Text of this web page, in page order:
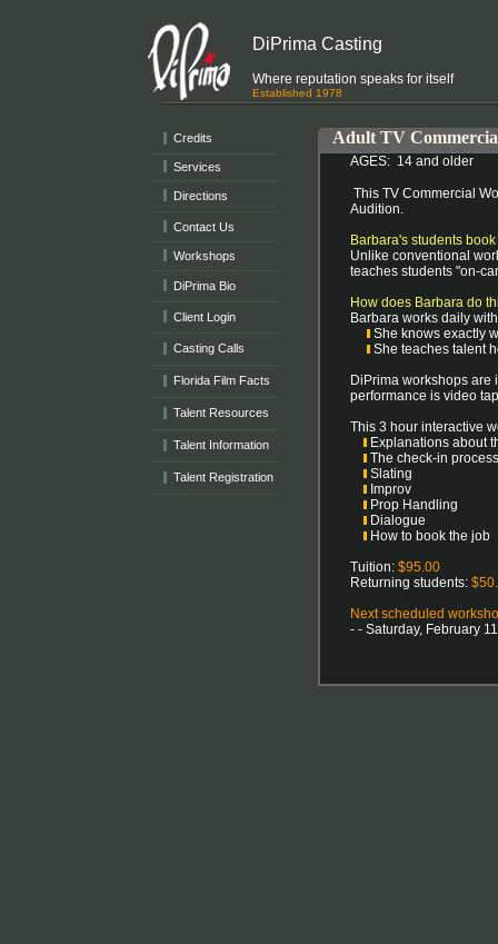
DiPrima Casting
Where reputation speaks for itself
Established 1978
Credits
Services
Directions
Contact Us
Workshops
DiPrima Bio
Client Login
Casting Calls
Florida Film Facts
Talent Resources
Talent Information
Talent Registration
Adult TV
AGES: 14 and older
This TV Commercial
Audition.
Barbara's students
Unlike conventional
teaches students "on-
How does Barbara do
Barbara works daily
She knows exactly
She teaches talent
DiPrima workshops are
performance is video
This 3 hour interactive
Explanations about
The check-in
Slating
Improv
Prop Handling
Dialogue
How to book the job
Tuition: $95.00
Returning students:
Next scheduled
- - Saturday, February